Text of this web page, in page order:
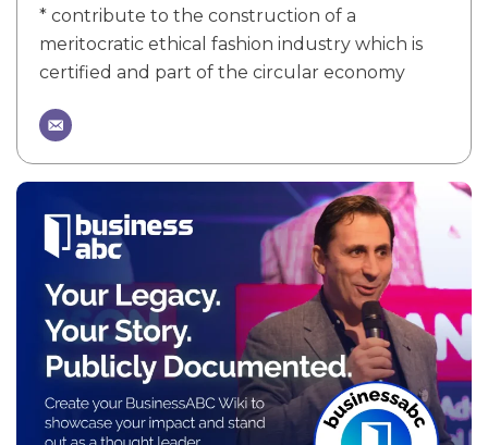
* contribute to the construction of a
meritocratic ethical fashion industry which is
certified and part of the circular economy